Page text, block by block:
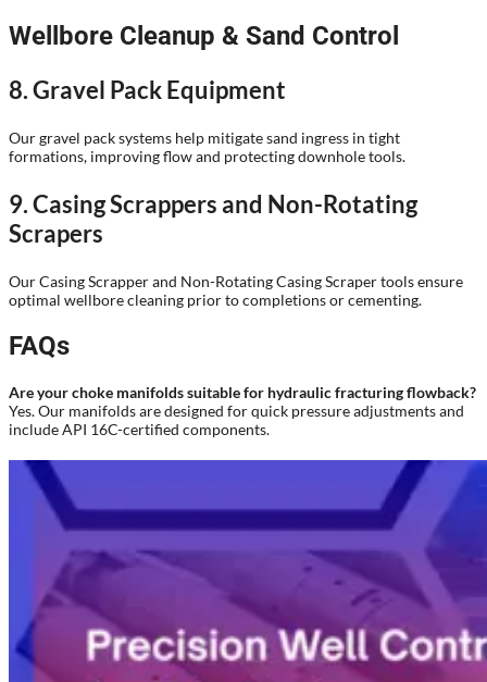
Wellbore Cleanup & Sand Control
8. Gravel Pack Equipment
Our gravel pack systems help mitigate sand ingress in tight
formations, improving flow and protecting downhole tools.
9. Casing Scrappers and Non-Rotating
Scrapers
Our Casing Scrapper and Non-Rotating Casing Scraper tools ensure
optimal wellbore cleaning prior to completions or cementing.
FAQs
Are your choke manifolds suitable for hydraulic fracturing flowback?
Yes. Our manifolds are designed for quick pressure adjustments and
include API 16C-certified components.